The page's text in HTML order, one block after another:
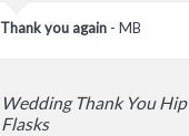
Thank you again - MB
Wedding Thank You Hip
Flasks